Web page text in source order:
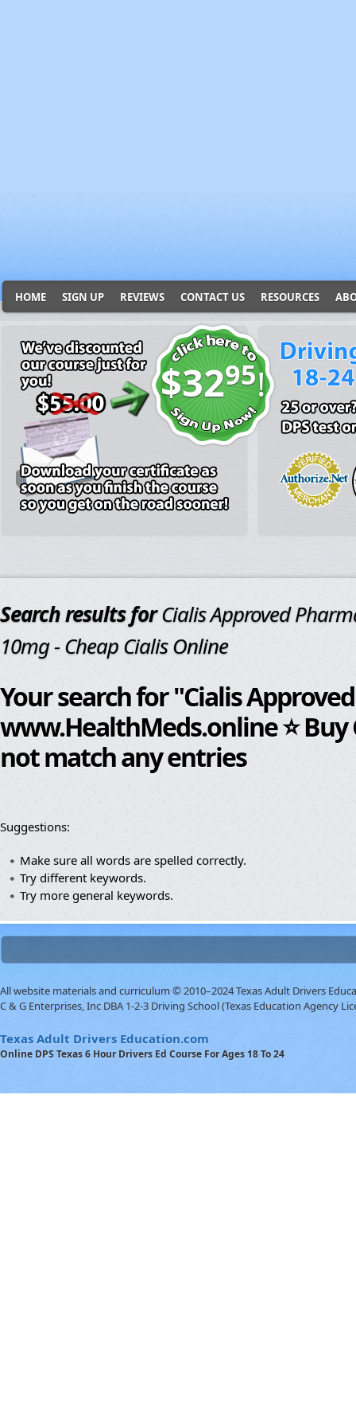
HOME SIGN UP REVIEWS CONTACT US RESOURCES
$3295!
Search results forCialis Approved
10mg - Cheap Cialis Online
Your search for "Cialis
www.HealthMeds.online ⭐ Buy
not match any entries
Suggestions:
Make sure all words are spelled correctly.
Try different keywords.
Try more general keywords.
All website materials and curriculum © 2010–2024 Texas Adult Drivers
C & G Enterprises, Inc DBA 1-2-3 Driving School (Texas Education Agency
Texas Adult Drivers Education.com
Online DPS Texas 6 Hour Drivers Ed Course For Ages 18 To 24